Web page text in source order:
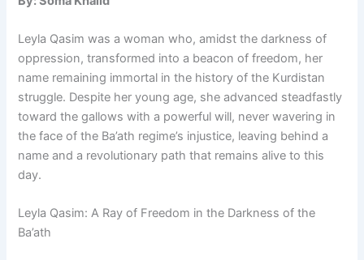
Leyla Qasim was a woman who, amidst the darkness of
oppression, transformed into a beacon of freedom, her
name remaining immortal in the history of the Kurdistan
struggle. Despite her young age, she advanced steadfastly
toward the gallows with a powerful will, never wavering in
the face of the Ba’ath regime’s injustice, leaving behind a
name and a revolutionary path that remains alive to this
day.
Leyla Qasim: A Ray of Freedom in the Darkness of the
Ba’ath